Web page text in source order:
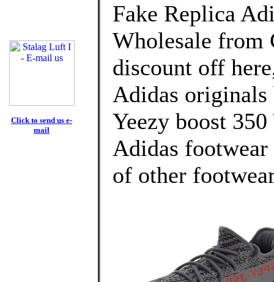
Click to send us e-
mail
Fake Replica
Wholesale from
discount off
Adidas originals
Yeezy boost
Adidas
of other